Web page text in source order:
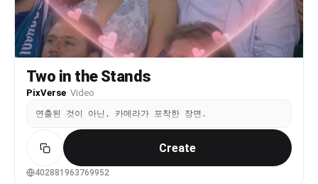
never entering the center of the frame, and never
blocking any part of the LED screen. Camera
movement is handheld smartphone footage from the
audience: slight natural shake, subtle framing
drift, and micro-jitter. The surrounding crowd
shows soft, continuous background motion. Audio
chatter, cheering, and venue noise. No dialogue,
no music overlay, no singing, no narration.
Two in the Stands
PixVerse· Video
연출된 것이 아닌, 카메라가 포착한 장면.
Create
402881963769952